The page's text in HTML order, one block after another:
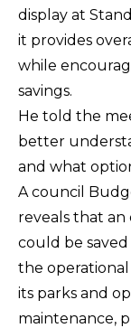
display at
it provides
while
savings.
He told the
better
and what
A council
reveals that an
could be
the
its parks and
maintenance,